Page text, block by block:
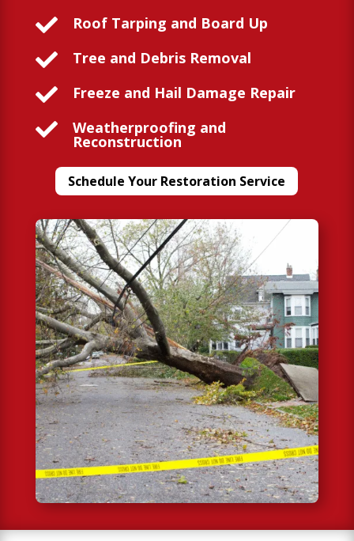
 Roof Tarping and Board Up
 Tree and Debris Removal
 Freeze and Hail Damage Repair
 Weatherproofing and
Reconstruction
Schedule Your Restoration Service